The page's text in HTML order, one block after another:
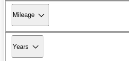
Mileage
Years